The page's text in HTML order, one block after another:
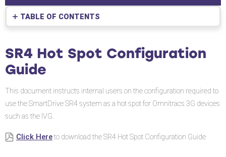
TABLE OF CONTENTS
Spot
Configuration
SR4 Hot Spot Configuration
Guide
This document instructs internal users on the configuration required to
use the SmartDrive SR4 system as a hot spot for Omnitracs 3G devices
such as the IVG.
Click Hereto download the SR4 Hot Spot Configuration Guide